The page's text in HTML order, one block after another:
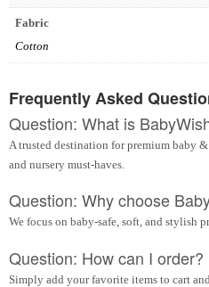
Fabric
Cotton
Frequently Asked
Question: What is
A trusted destination for premium baby
and nursery must-haves.
Question: Why choose
We focus on baby-safe, soft, and stylish
Question: How can I order?
Simply add your favorite items to cart